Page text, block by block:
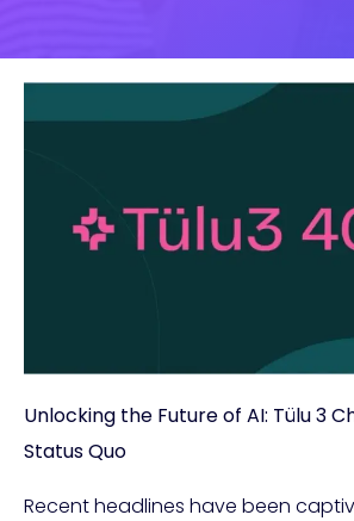
Unlocking the Future of AI: Tülu 3
Status Quo
Recent headlines have been